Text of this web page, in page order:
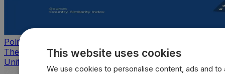
Politics
The countries that look, feel, and act most like the
United States
This website uses cookies
We use cookies to personalise content, ads and to